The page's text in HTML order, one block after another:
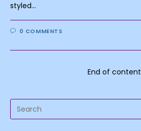
styled…
0 COMMENTS
End of content